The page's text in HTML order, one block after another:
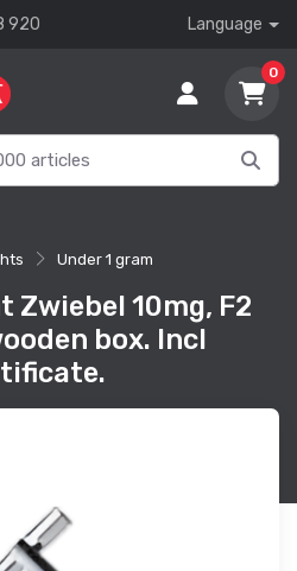
920 Language
0
Under 1 gram
Zwiebel 10mg, F2
box. Incl